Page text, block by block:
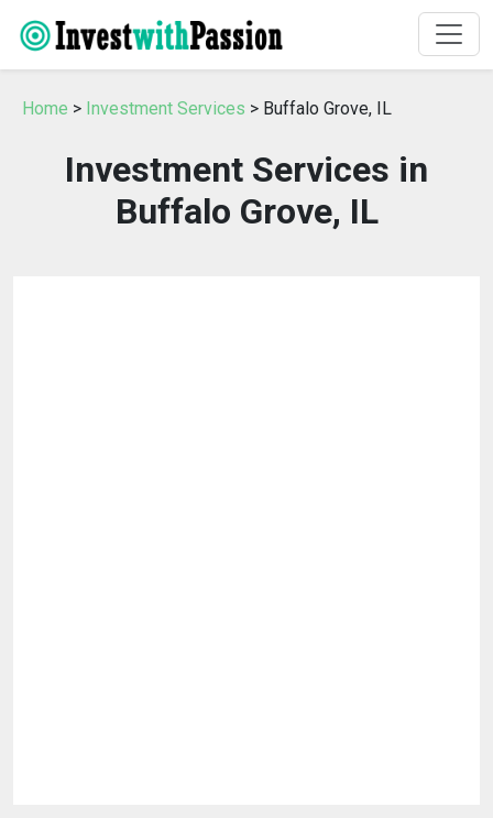
Home > Investment Services > Buffalo Grove, IL
Investment Services in
Buffalo Grove, IL